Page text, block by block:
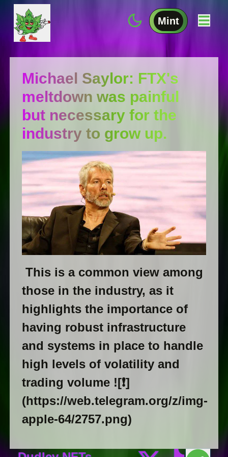
Mint
Michael Saylor: FTX's
meltdown was painful
but necessary for the
industry to grow up.
This is a common view among
those in the industry, as it
highlights the importance of
having robust infrastructure
and systems in place to handle
high levels of volatility and
trading volume ![❗️]
(https://web.telegram.org/z/img-
apple-64/2757.png)